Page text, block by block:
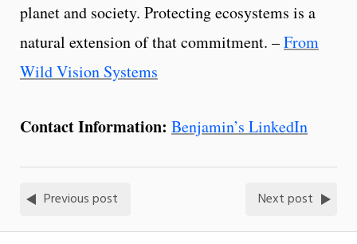
planet and society. Protecting ecosystems is a
natural extension of that commitment. –From
Wild Vision Systems
Contact Information: Benjamin’s LinkedIn
Previous post Next post